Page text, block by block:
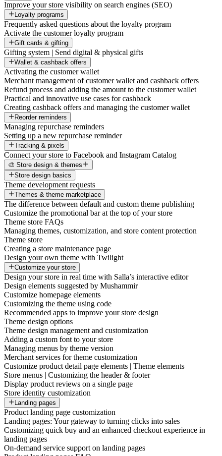
Improve your store visibility on search engines (SEO)
Loyalty programs
Frequently asked questions about the loyalty program
Activate the customer loyalty program
Gift cards & gifting
Gifting system | Send digital & physical gifts
Wallet & cashback offers
Activating the customer wallet
Merchant management of customer wallet and cashback offers
Refund process and adding the amount to the customer wallet
Practical and innovative use cases for cashback
Creating cashback offers and managing the customer wallet
Reorder reminders
Managing repurchase reminders
Setting up a new repurchase reminder
Tracking & pixels
Connect your store to Facebook and Instagram Catalog
🎨 Store design & themes
Store design basics
Theme development requests
Themes & theme marketplace
The difference between default and custom theme publishing
Customize the promotional bar at the top of your store
Theme store FAQs
Managing themes, customization, and store content protection
Theme store
Creating a store maintenance page
Design your own theme with Twilight
Customize your store
Design your store in real time with Salla’s interactive editor
Design elements suggested by Mushammir
Customize homepage elements
Customizing the theme using code
Recommended apps to improve your store design
Theme design options
Theme design management and customization
Adding a custom font to your store
Managing menus by theme version
Merchant services for theme customization
Customize product detail page elements | Theme elements
Store menus | Customizing the header & footer
Display product reviews on a single page
Store identity customization
Landing pages
Product landing page customization
Landing pages: Your gateway to turning clicks into sales
Customizing quick buy and an enhanced checkout experience in
landing pages
On-demand service support on landing pages